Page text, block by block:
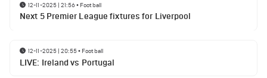
12-11-2025 | 21:56• Football
Next 5 Premier League fixtures for Liverpool
12-11-2025 | 20:55• Football
LIVE: Ireland vs Portugal